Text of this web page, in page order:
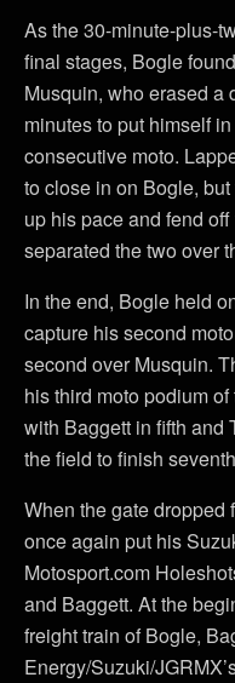
As the 30-minute-plus-
final stages, Bogle
Musquin, who erased a
minutes to put himself
consecutive moto.
to close in on Bogle,
up his pace and fend
separated the two over
In the end, Bogle held
capture his second
second over Musquin.
his third moto podium
with Baggett in fifth and
the field to finish
When the gate dropped
once again put his
Motosport.com
and Baggett. At the
freight train of Bogle,
Energy/Suzuki/